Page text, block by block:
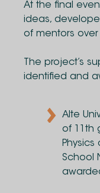
At the final
ideas,
of mentors
The project’s
identified and
Alte
of 11th
School